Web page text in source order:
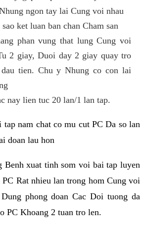
ngon tay lai Cung voi nhau
ket luan ban chan Cham san
phan vung that lung Cung voi
2 giay, Duoi day 2 giay quay tro
tien. Chu y Nhung co con lai
nay lien tuc 20 lan/1 lan tap.
nam chat co mu cut PC Da so lan
doan lau hon
Benh xuat tinh som voi bai tap luyen
Rat nhieu lan trong hom Cung voi
phong doan Cac Doi tuong da
PC Khoang 2 tuan tro len.